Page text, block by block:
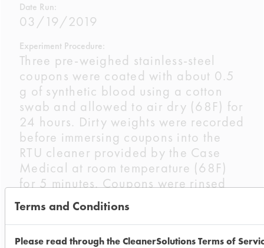
Date Run:
03/19/2019
Experiment Procedure:
Three pre-weighed stainless-steel
coupons were coated with about 0.5
g of synthetic blood using a cotton
swab and allowed to air dry (68F) for
24 hours. Dirty weights were recorded
before immersing coupons into the
RTU cleaner provided by the Case
Medical at room temperature (68F)
for 5 minutes. Coupons were rinsed
three times in a de-ionized water bath
for one minute and dried for 24 hours
before recording the final weights.
Terms and Conditions
Please read through the CleanerSolutions Terms of